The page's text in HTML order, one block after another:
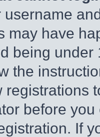
username
may have
being
the
registrations
before
If